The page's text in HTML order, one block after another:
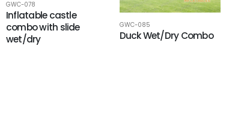
GWC-078
Inflatable castle
combo with slide
wet/dry
GWC-085
Duck Wet/Dry Combo